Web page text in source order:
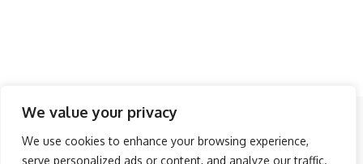
We value your privacy
We use cookies to enhance your browsing experience,
serve personalized ads or content, and analyze our traffic.
Follow US